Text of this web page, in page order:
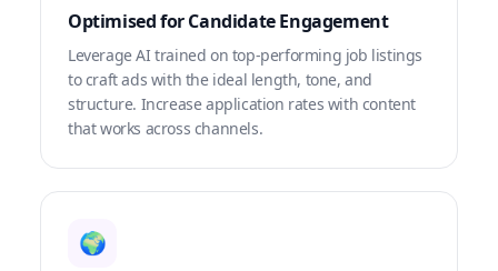
Optimised for Candidate Engagement
Leverage AI trained on top-performing job listings
to craft ads with the ideal length, tone, and
structure. Increase application rates with content
that works across channels.
🌍